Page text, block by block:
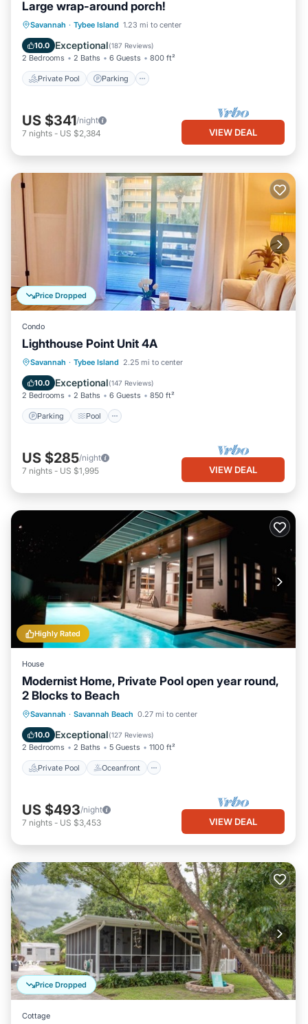
Large wrap-around porch!
Savannah · Tybee Island 1.23 mi to center
10.0 Exceptional(187 Reviews)
2 Bedrooms 2 Baths 6 Guests 800 ft²
Private Pool Parking
Private Pool Parking
Ocean View
US $341/night
7 nights - US $2,384 VIEW DEAL
Price Dropped
Condo
Lighthouse Point Unit 4A
Savannah · Tybee Island 2.25 mi to center
10.0 Exceptional(147 Reviews)
2 Bedrooms 2 Baths 6 Guests 850 ft²
Parking Pool
Parking Pool
Ocean View
Balcony/Terrace
US $285/night
7 nights - US $1,995 VIEW DEAL
Highly Rated
House
Modernist Home, Private Pool open year round,
2 Blocks to Beach
Savannah · Savannah Beach 0.27 mi to center
10.0 Exceptional(127 Reviews)
2 Bedrooms 2 Baths 5 Guests 1100 ft²
Private Pool Oceanfront
Private Pool Oceanfront
Pool
US $493/night
7 nights - US $3,453 VIEW DEAL
Price Dropped
Cottage